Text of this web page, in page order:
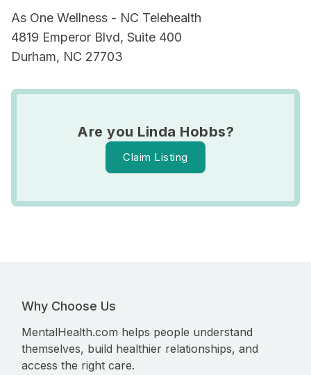
As One Wellness - NC Telehealth
4819 Emperor Blvd, Suite 400
Durham, NC 27703
Are you Linda Hobbs?
Claim Listing
Why Choose Us
MentalHealth.com helps people understand
themselves, build healthier relationships, and
access the right care.